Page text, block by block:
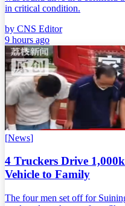
in critical condition.
by CNS Editor
9 hours ago
[News]
4 Truckers Drive
Vehicle to Family
The four men set off for